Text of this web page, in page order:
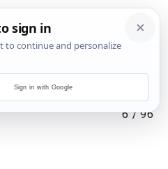
6/96
Sign in with Google